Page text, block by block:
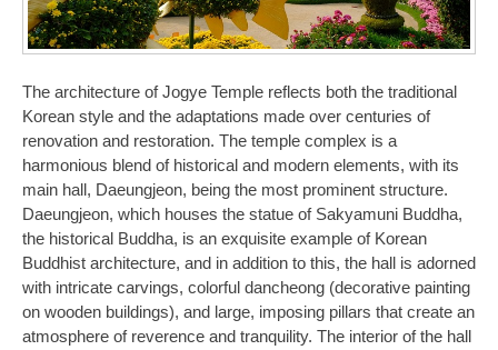
The architecture of Jogye Temple reflects both the traditional
Korean style and the adaptations made over centuries of
renovation and restoration. The temple complex is a
harmonious blend of historical and modern elements, with its
main hall, Daeungjeon, being the most prominent structure.
Daeungjeon, which houses the statue of Sakyamuni Buddha,
the historical Buddha, is an exquisite example of Korean
Buddhist architecture, and in addition to this, the hall is adorned
with intricate carvings, colorful dancheong (decorative painting
on wooden buildings), and large, imposing pillars that create an
atmosphere of reverence and tranquility. The interior of the hall